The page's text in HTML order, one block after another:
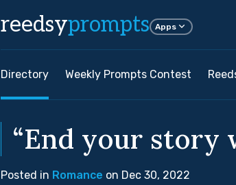
reedsyprompts Apps
Directory Weekly Prompts Contest
“End your story
Posted in Romance on Dec 30, 2022